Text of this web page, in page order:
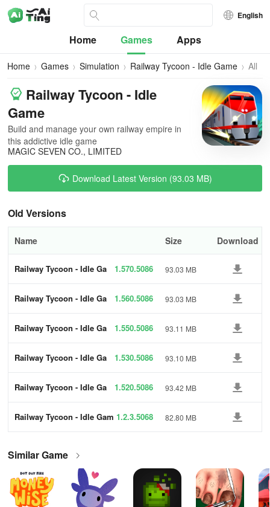
English
Home Games Apps
Home Games Simulation Railway Tycoon - Idle Game
All
Railway Tycoon - Idle
Game
Build and manage your own railway empire in
this addictive idle game
MAGIC SEVEN CO., LIMITED
Download Latest Version (93.03 MB)
Old Versions
Name Size Download
Railway Tycoon - Idle Ga
1.570.5086 93.03 MB
Railway Tycoon - Idle Ga
1.560.5086 93.03 MB
Railway Tycoon - Idle Ga
1.550.5086 93.11 MB
Railway Tycoon - Idle Ga
1.530.5086 93.10 MB
Railway Tycoon - Idle Ga
1.520.5086 93.42 MB
Railway Tycoon - Idle Gam 1.2.3.5068 82.80 MB
Similar Game